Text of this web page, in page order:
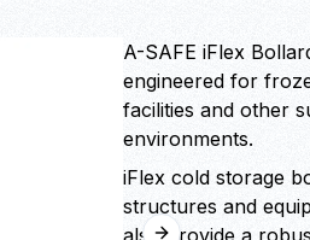
A-SAFE iFlex
engineered for
facilities and other
environments.
iFlex cold storage
structures and
also provide a